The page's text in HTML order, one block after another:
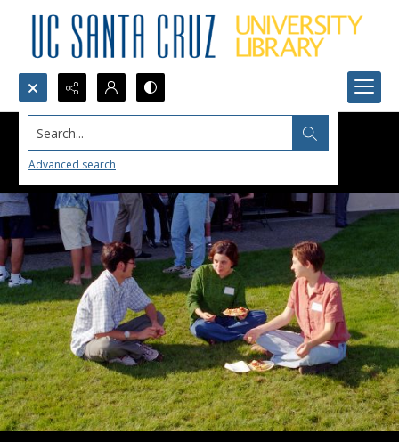
Search...
Advanced search